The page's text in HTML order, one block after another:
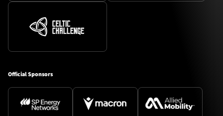
Official Sponsors